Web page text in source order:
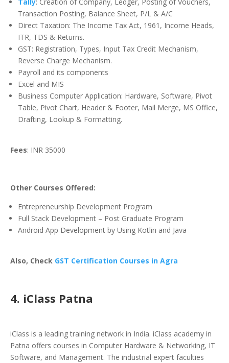
Transaction Posting, Balance Sheet, P/L & A/C
Direct Taxation: The Income Tax Act, 1961, Income Heads,
ITR, TDS & Returns.
GST: Registration, Types, Input Tax Credit Mechanism,
Reverse Charge Mechanism.
Payroll and its components
Excel and MIS
Business Computer Application: Hardware, Software, Pivot
Table, Pivot Chart, Header & Footer, Mail Merge, MS Office,
Drafting, Lookup & Formatting.
Fees: INR 35000
Other Courses Offered:
Entrepreneurship Development Program
Full Stack Development – Post Graduate Program
Android App Development by Using Kotlin and Java
Also, Check GST Certification Courses in Agra
4. iClass Patna
iClass is a leading training network in India. iClass academy in
Patna offers courses in Computer Hardware & Networking, IT
Software, and Management. The industrial expert faculties